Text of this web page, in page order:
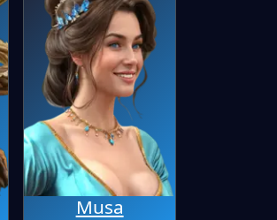
Musa